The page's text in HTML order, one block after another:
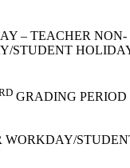
– TEACHER NON-
STUDENT
GRADING PERIOD
WORKDAY/